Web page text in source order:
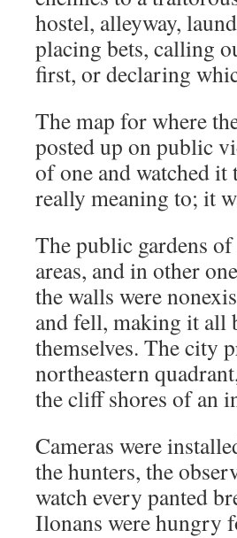
hostel, alleyway,
placing bets, calling
first, or declaring
The map for where
posted up on public
of one and watched it
really meaning to; it
The public gardens
areas, and in other
the walls were
and fell, making it all
themselves. The city
northeastern
the cliff shores of an
Cameras were
the hunters, the
watch every panted
Ilonans were hungry